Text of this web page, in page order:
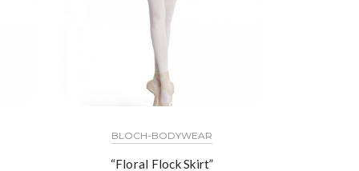
BLOCH-BODYWEAR
“Floral Flock Skirt”